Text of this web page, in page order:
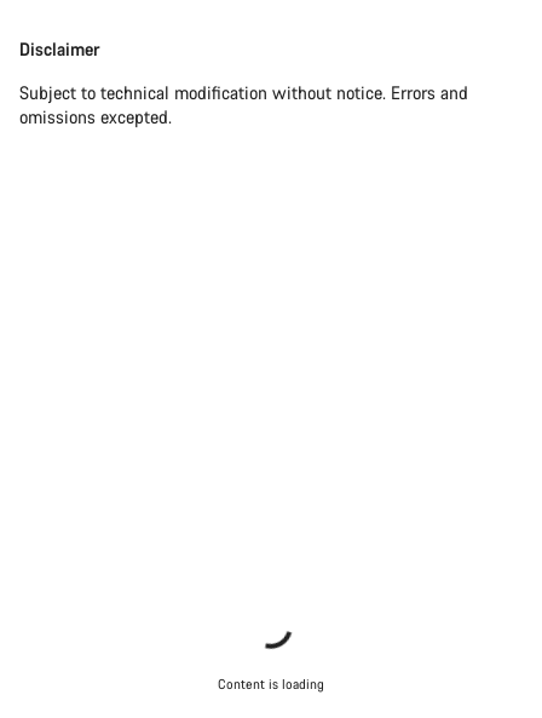
Disclaimer
Subject to technical modification without notice. Errors and
omissions excepted.
Content is loading